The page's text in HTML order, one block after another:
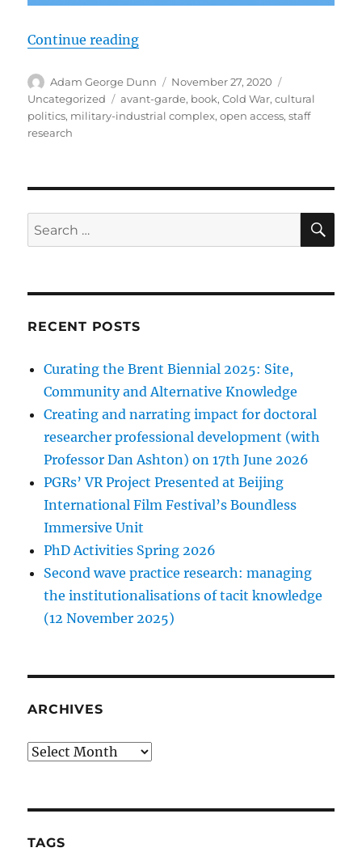
Continue reading“New Book: Technocrats of the
Author
Adam George Dunn
Posted
on
November 27, 2020
Uncategorized
Tags
avant-garde, book,Cold War,cultural
politics, military-industrial complex,open access,staff
research
Search
for:
RECENT POSTS
Curating the Brent Biennial 2025: Site,
Community and Alternative Knowledge
Creating and narrating impact for doctoral
researcher professional development (with
Professor Dan Ashton) on 17th June 2026
PGRs’ VR Project Presented at Beijing
International Film Festival’s Boundless
Immersive Unit
PhD Activities Spring 2026
Second wave practice research: managing
the institutionalisations of tacit knowledge
(12 November 2025)
ARCHIVES
Archives
TAGS